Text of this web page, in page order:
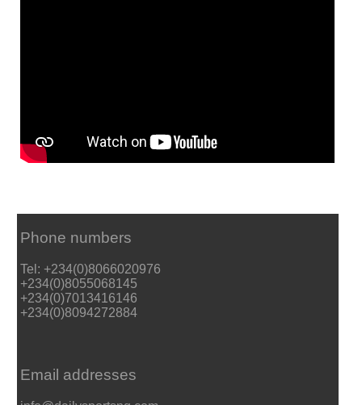
Phone numbers
Tel: +234(0)8066020976
+234(0)8055068145
+234(0)7013416146
+234(0)8094272884
Email addresses